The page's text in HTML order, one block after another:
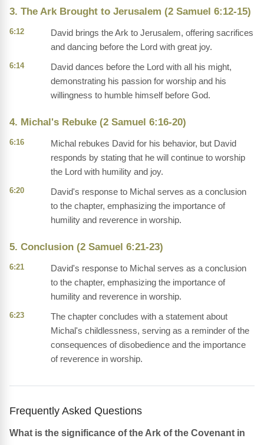
3. The Ark Brought to Jerusalem (2 Samuel 6:12-15)
6:12
David brings the Ark to Jerusalem, offering sacrifices
and dancing before the Lord with great joy.
6:14
David dances before the Lord with all his might,
demonstrating his passion for worship and his
willingness to humble himself before God.
4. Michal's Rebuke (2 Samuel 6:16-20)
6:16
Michal rebukes David for his behavior, but David
responds by stating that he will continue to worship
the Lord with humility and joy.
6:20
David's response to Michal serves as a conclusion
to the chapter, emphasizing the importance of
humility and reverence in worship.
5. Conclusion (2 Samuel 6:21-23)
6:21
David's response to Michal serves as a conclusion
to the chapter, emphasizing the importance of
humility and reverence in worship.
6:23
The chapter concludes with a statement about
Michal's childlessness, serving as a reminder of the
consequences of disobedience and the importance
of reverence in worship.
Frequently Asked Questions
What is the significance of the Ark of the Covenant in